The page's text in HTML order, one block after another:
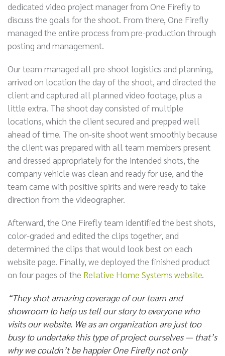
dedicated video project manager from One Firefly to
discuss the goals for the shoot. From there, One Firefly
managed the entire process from pre-production through
posting and management.
Our team managed all pre-shoot logistics and planning,
arrived on location the day of the shoot, and directed the
client and captured all planned video footage, plus a
little extra. The shoot day consisted of multiple
locations, which the client secured and prepped well
ahead of time. The on-site shoot went smoothly because
the client was prepared with all team members present
and dressed appropriately for the intended shots, the
company vehicle was clean and ready for use, and the
team came with positive spirits and were ready to take
direction from the videographer.
Afterward, the One Firefly team identified the best shots,
color-graded and edited the clips together, and
determined the clips that would look best on each
website page. Finally, we deployed the finished product
on four pages of the Relative Home Systems website.
“They shot amazing coverage of our team and
showroom to help us tell our story to everyone who
visits our website. We as an organization are just too
busy to undertake this type of project ourselves — that’s
why we couldn’t be happier One Firefly not only